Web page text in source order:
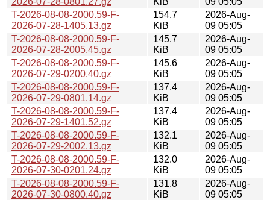
T-2026-08-08-2000.59-F-
2026-07-28-1405.13.gz
154.7
KiB
2026-Aug-
09 05:05
T-2026-08-08-2000.59-F-
2026-07-28-2005.45.gz
145.7
KiB
2026-Aug-
09 05:05
T-2026-08-08-2000.59-F-
2026-07-29-0200.40.gz
145.6
KiB
2026-Aug-
09 05:05
T-2026-08-08-2000.59-F-
2026-07-29-0801.14.gz
137.4
KiB
2026-Aug-
09 05:05
T-2026-08-08-2000.59-F-
2026-07-29-1401.52.gz
137.4
KiB
2026-Aug-
09 05:05
T-2026-08-08-2000.59-F-
2026-07-29-2002.13.gz
132.1
KiB
2026-Aug-
09 05:05
T-2026-08-08-2000.59-F-
2026-07-30-0201.24.gz
132.0
KiB
2026-Aug-
09 05:05
T-2026-08-08-2000.59-F-
2026-07-30-0800.40.gz
131.8
KiB
2026-Aug-
09 05:05